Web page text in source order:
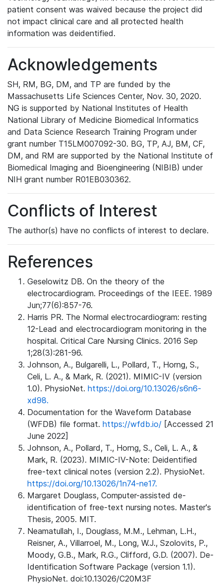
patient consent was waived because the project did
not impact clinical care and all protected health
information was deidentified.
Acknowledgements
SH, RM, BG, DM, and TP are funded by the
Massachusetts Life Sciences Center, Nov. 30, 2020.
NG is supported by National Institutes of Health
National Library of Medicine Biomedical Informatics
and Data Science Research Training Program under
grant number T15LM007092-30. BG, TP, AJ, BM, CF,
DM, and RM are supported by the National Institute of
Biomedical Imaging and Bioengineering (NIBIB) under
NIH grant number R01EB030362.
Conflicts of Interest
The author(s) have no conflicts of interest to declare.
References
Geselowitz DB. On the theory of the
electrocardiogram. Proceedings of the IEEE. 1989
Jun;77(6):857-76.
Harris PR. The Normal electrocardiogram: resting
12-Lead and electrocardiogram monitoring in the
hospital. Critical Care Nursing Clinics. 2016 Sep
1;28(3):281-96.
Johnson, A., Bulgarelli, L., Pollard, T., Horng, S.,
Celi, L. A., & Mark, R. (2021). MIMIC-IV (version
1.0). PhysioNet. https://doi.org/10.13026/s6n6-
xd98.
Documentation for the Waveform Database
(WFDB) file format. https://wfdb.io/ [Accessed 21
June 2022]
Johnson, A., Pollard, T., Horng, S., Celi, L. A., &
Mark, R. (2023). MIMIC-IV-Note: Deidentified
free-text clinical notes (version 2.2). PhysioNet.
https://doi.org/10.13026/1n74-ne17.
Margaret Douglass, Computer-assisted de-
identification of free-text nursing notes. Master's
Thesis, 2005. MIT.
Neamatullah, I., Douglass, M.M., Lehman, L.H.,
Reisner, A., Villarroel, M., Long, W.J., Szolovits, P.,
Moody, G.B., Mark, R.G., Clifford, G.D. (2007). De-
Identification Software Package (version 1.1).
PhysioNet. doi:10.13026/C20M3F